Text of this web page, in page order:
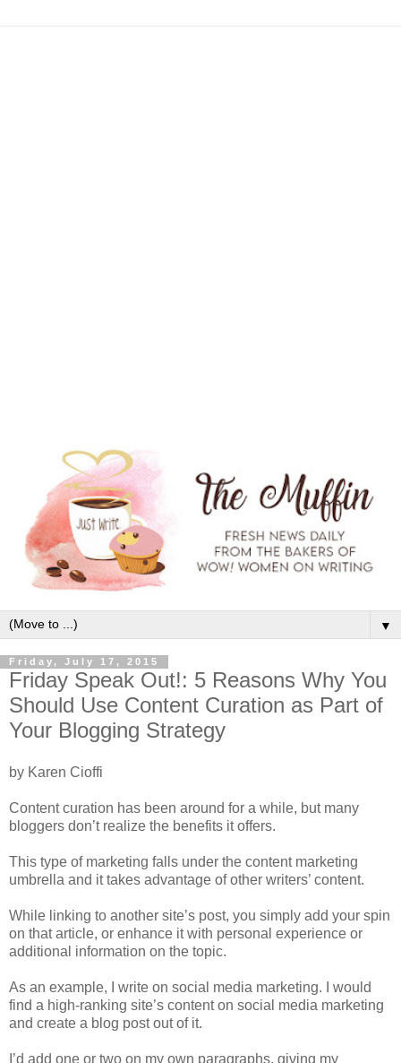
▼
Friday, July 17, 2015
Friday Speak Out!: 5 Reasons Why You
Should Use Content Curation as Part of
Your Blogging Strategy
by Karen Cioffi
Content curation has been around for a while, but many
bloggers don’t realize the benefits it offers.
This type of marketing falls under the content marketing
umbrella and it takes advantage of other writers’ content.
While linking to another site’s post, you simply add your spin
on that article, or enhance it with personal experience or
additional information on the topic.
As an example, I write on social media marketing. I would
find a high-ranking site’s content on social media marketing
and create a blog post out of it.
I’d add one or two on my own paragraphs, giving my